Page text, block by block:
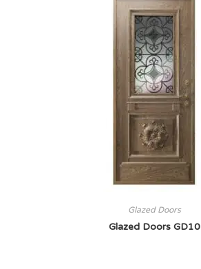
Glazed Doors
Glazed Doors GD10